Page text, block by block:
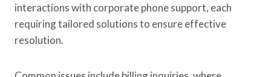
interactions with corporate phone support, each
requiring tailored solutions to ensure effective
resolution.